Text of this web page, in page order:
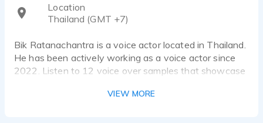
Location
Thailand (GMT +7)
Bik Ratanachantra is a voice actor located in Thailand.
He has been actively working as a voice actor since
2022. Listen to 12 voice over samples that showcase
VIEW MORE